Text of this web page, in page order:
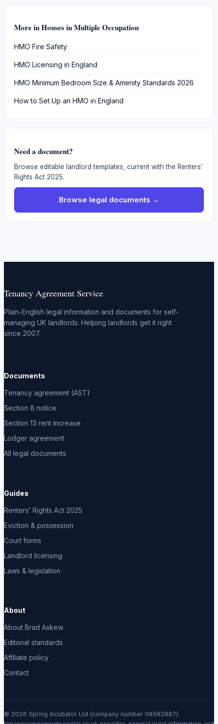
More inHouses in Multiple Occupation
HMO Fire Safety
HMO Licensing in England
HMO Minimum Bedroom Size & Amenity Standards 2026
How to Set Up an HMO in England
Need a document?
Browse editable landlord templates, current with the Renters’
Rights Act 2025.
Browse legal documents →
Tenancy Agreement Service
Plain-English legal information and documents for self-
managing UK landlords. Helping landlords get it right
since 2007.
Documents
Tenancy agreement (AST)
Section 8 notice
Section 13 rent increase
Lodger agreement
All legal documents
Guides
Renters’ Rights Act 2025
Eviction & possession
Court forms
Landlord licensing
Laws & legislation
About
About Brad Askew
Editorial standards
Affiliate policy
Contact
© 2026 Spring Incubator Ltd (company number 08582887).